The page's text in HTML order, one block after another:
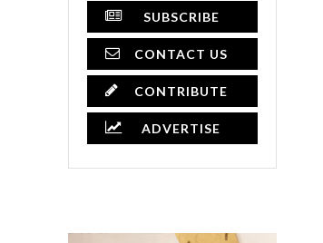
SUBSCRIBE
CONTACT US
CONTRIBUTE
ADVERTISE